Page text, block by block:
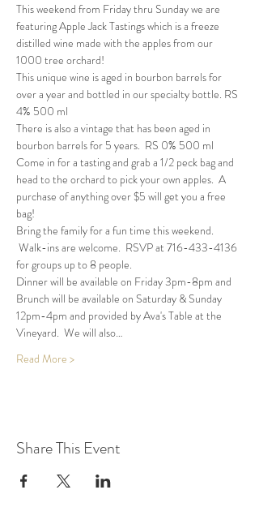
This weekend from Friday thru Sunday we are
featuring Apple Jack Tastings which is a freeze
distilled wine made with the apples from our
1000 tree orchard!
This unique wine is aged in bourbon barrels for
over a year and bottled in our specialty bottle. RS
4% 500 ml
There is also a vintage that has been aged in
bourbon barrels for 5 years.  RS 0% 500 ml
Come in for a tasting and grab a 1/2 peck bag and
head to the orchard to pick your own apples.  A
purchase of anything over $5 will get you a free
bag!
Bring the family for a fun time this weekend.
Walk-ins are welcome.  RSVP at 716-433-4136
for groups up to 8 people.
Dinner will be available on Friday 3pm-8pm and
Brunch will be available on Saturday & Sunday
12pm-4pm and provided by Ava's Table at the
Vineyard.  We will also…
Read More >
Share This Event